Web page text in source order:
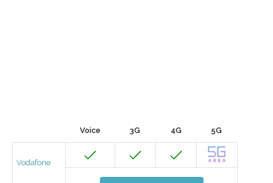
Voice 3G 4G 5G
Vodafone